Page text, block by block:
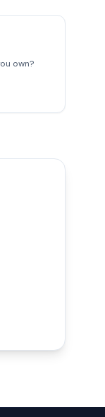
own?